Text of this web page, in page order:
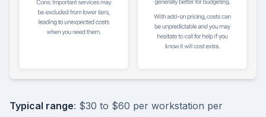
Typical range: $30 to $60 per workstation per